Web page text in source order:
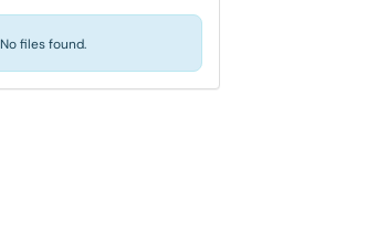
No files found.